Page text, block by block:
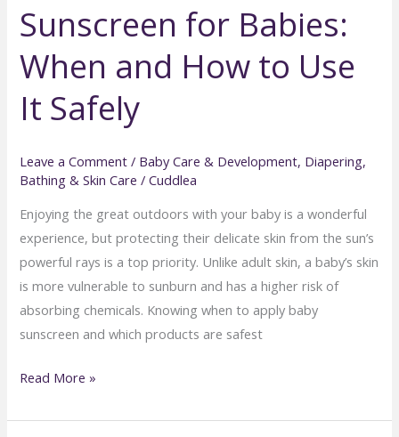
Cleaning
Baby
Ears,
Eyes,
and
Sunscreen for Babies:
When and How to Use
It Safely
Leave a Comment / Baby Care & Development, Diapering,
Bathing & Skin Care /Cuddlea
Enjoying the great outdoors with your baby is a wonderful
experience, but protecting their delicate skin from the sun’s
powerful rays is a top priority. Unlike adult skin, a baby’s skin
is more vulnerable to sunburn and has a higher risk of
absorbing chemicals. Knowing when to apply baby
sunscreen and which products are safest
Sunscreen
Babies:
Read More »